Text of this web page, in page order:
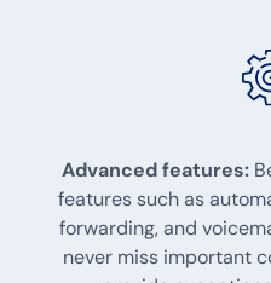
Advanced features:
features such as
forwarding, and
never miss important